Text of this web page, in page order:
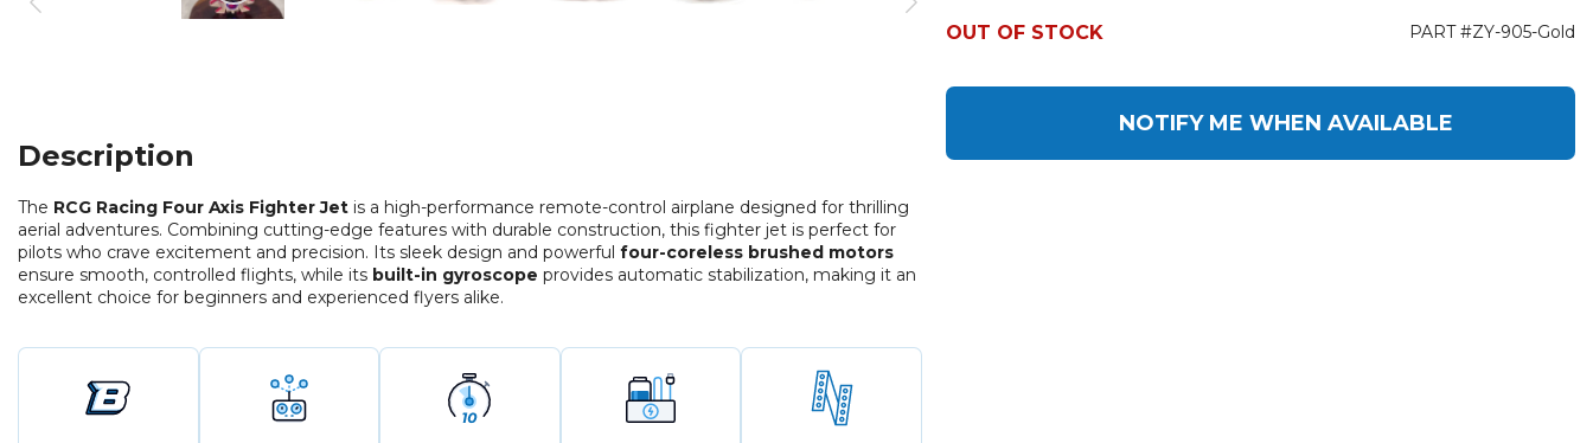
Description
The RCG Racing Four Axis Fighter Jet is a high-performance remote-control airplane designed for thrilling
aerial adventures. Combining cutting-edge features with durable construction, this fighter jet is perfect for
pilots who crave excitement and precision. Its sleek design and powerful four-coreless brushed motors
ensure smooth, controlled flights, while its built-in gyroscope provides automatic stabilization, making it an
excellent choice for beginners and experienced flyers alike.
OUT OF STOCK PART #ZY-905-Gold
NOTIFY ME WHEN AVAILABLE